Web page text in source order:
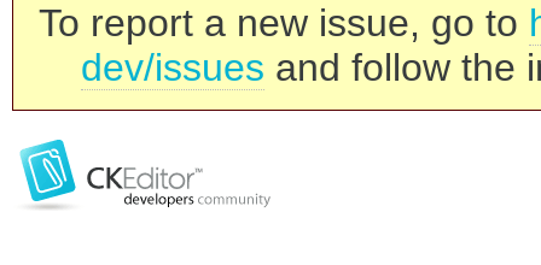
To report a new issue, go to
dev/issues and follow the